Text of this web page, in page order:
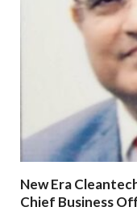
New Era
Chief Business